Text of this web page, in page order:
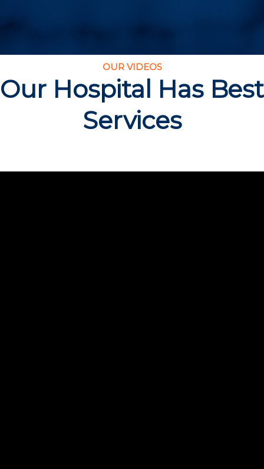
OUR VIDEOS
Our Hospital Has Best
Services